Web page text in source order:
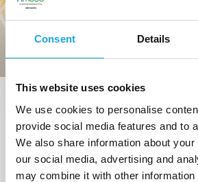
Consent Details
This website uses cookies
We use cookies to personalise
provide social media features and to
We also share information about
our social media, advertising and
may combine it with other information
Trova i ristoranti vicino a
1 Ristorante
"Corvara in